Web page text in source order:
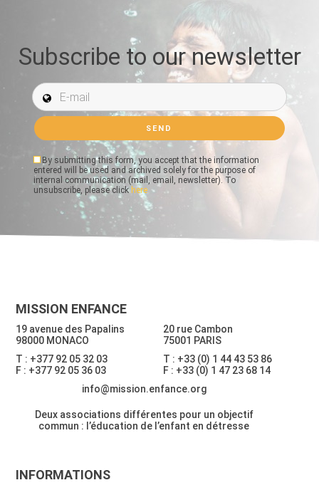
Subscribe to our newsletter
E-mail *
By submitting this form, you accept that the information
entered will be used and archived solely for the purpose of
internal communication (mail, email, newsletter). To
unsubscribe, please click here
MISSION ENFANCE
19 avenue des Papalins
98000 MONACO
T : +377 92 05 32 03
F : +377 92 05 36 03
20 rue Cambon
75001 PARIS
T : +33 (0) 1 44 43 53 86
F : +33 (0) 1 47 23 68 14
info@mission.enfance.org
Deux associations différentes pour un objectif
commun : l’éducation de l’enfant en détresse
INFORMATIONS